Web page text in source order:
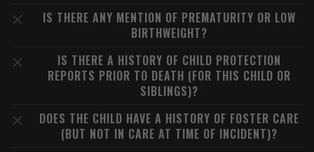
IS THERE ANY MENTION OF PREMATURITY OR LOW
BIRTHWEIGHT?
IS THERE A HISTORY OF CHILD PROTECTION
REPORTS PRIOR TO DEATH (FOR THIS CHILD OR
SIBLINGS)?
DOES THE CHILD HAVE A HISTORY OF FOSTER CARE
(BUT NOT IN CARE AT TIME OF INCIDENT)?